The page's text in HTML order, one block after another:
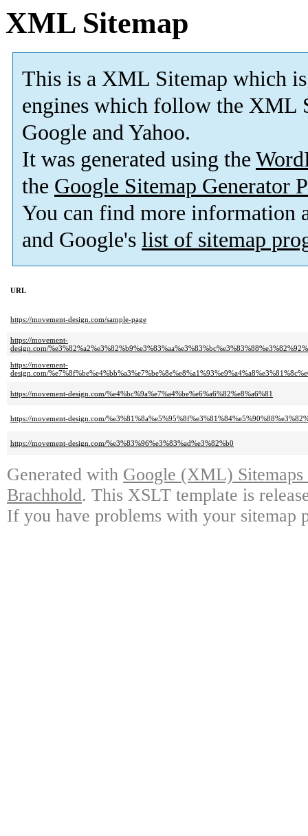
XML Sitemap
This is a XML Sitemap which is
engines which follow the XML
Google and Yahoo.
It was generated using the
the Google Sitemap Generator
You can find more information
and Google's list of sitemap
URL
https://movement-design.com/sample-page
https://movement-
design.com/
https://movement-
design.com/
https://movement-design.com/%e4%bc%9a%e7%a4%be%e6%a6%82%e8%a6%81
https://movement-design.com/
https://movement-design.com/%e3%83%96%e3%83%ad%e3%82%b0
Generated with Google (XML)
Brachhold. This XSLT template is
If you have problems with your sitemap